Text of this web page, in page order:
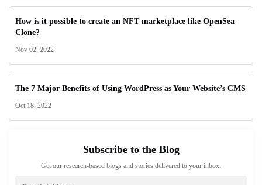
How is it possible to create an NFT marketplace like OpenSea
Clone?
Nov 02, 2022
The 7 Major Benefits of Using WordPress as Your Website’s CMS
Oct 18, 2022
Subscribe to the Blog
Get our research-based blogs and stories delivered to your inbox.